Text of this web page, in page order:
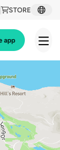
STORE
app